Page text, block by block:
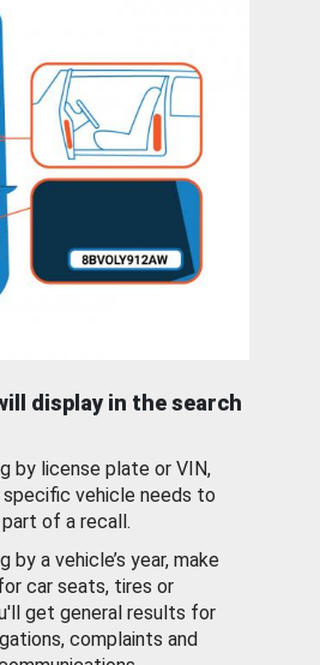
display in the search
by license plate or VIN,
specific vehicle needs to
of a recall.
by a vehicle’s year, make
car seats, tires or
get general results for
complaints and